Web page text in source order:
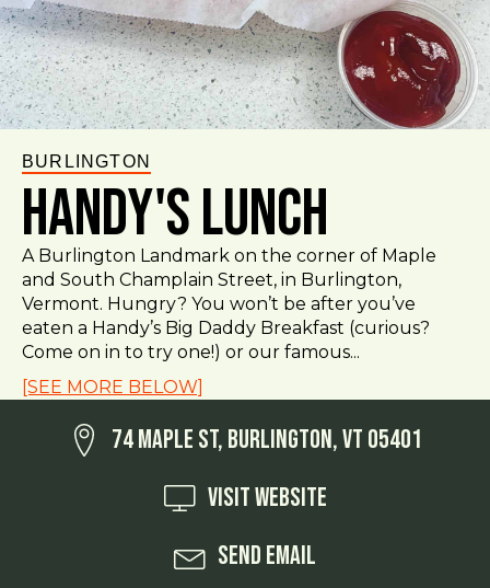
BURLINGTON
Handy's Lunch
A Burlington Landmark on the corner of Maple
and South Champlain Street, in Burlington,
Vermont. Hungry? You won’t be after you’ve
eaten a Handy’s Big Daddy Breakfast (curious?
Come on in to try one!) or our famous...
[SEE MORE BELOW]
74 Maple St, Burlington, VT 05401
Visit Website
Send Email